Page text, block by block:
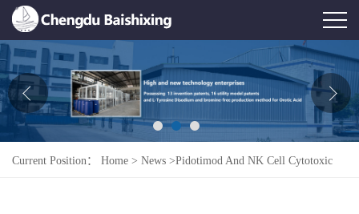
Home
About Us
News
Product
Current Position： Home > News >Pidotimod And NK Cell Cytotoxic